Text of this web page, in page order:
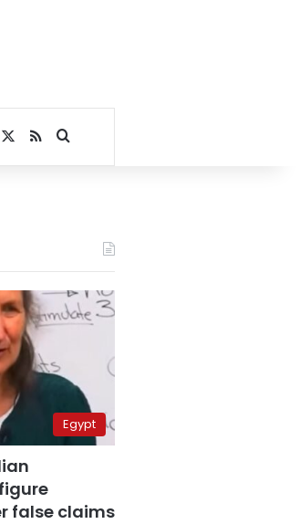
RSSSearch for
Egypt
false claims